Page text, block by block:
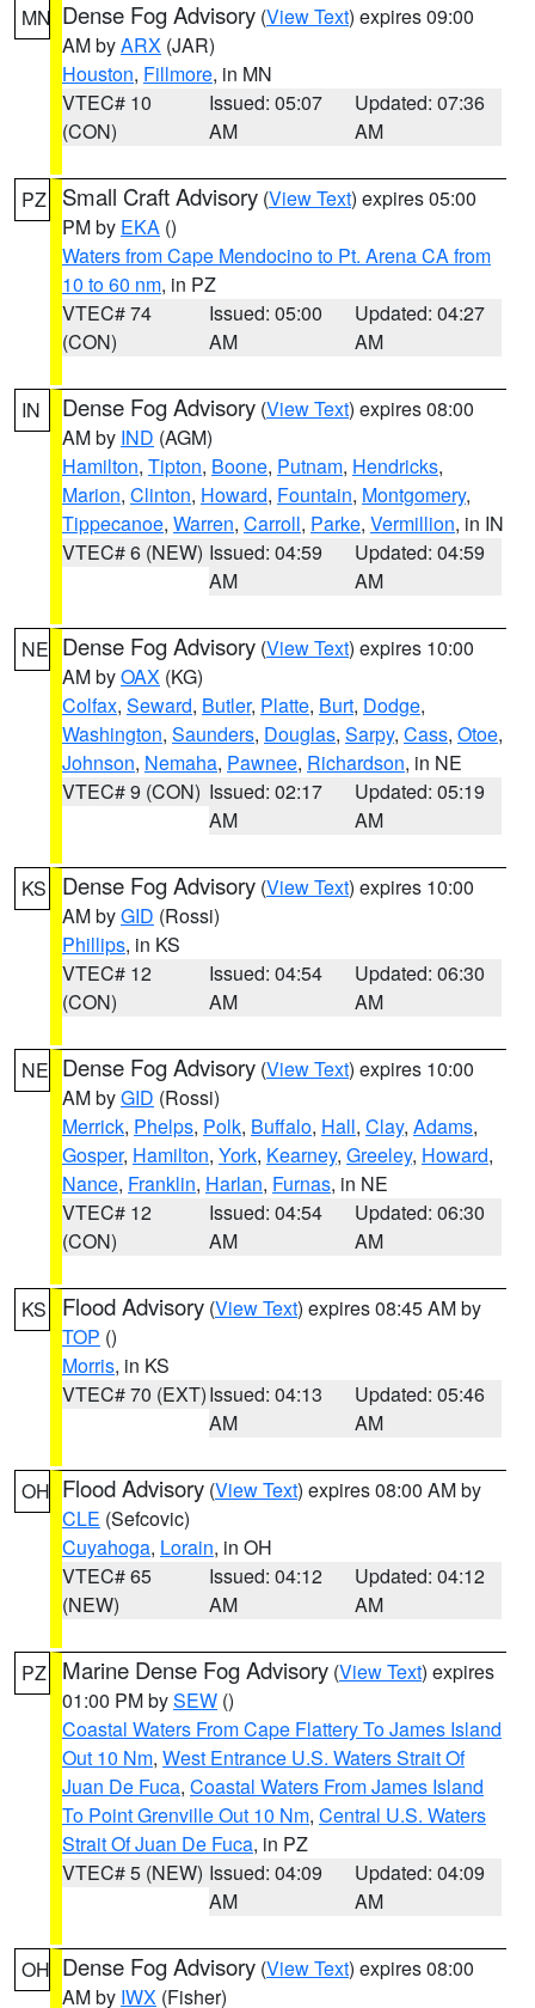
MN Dense Fog Advisory (View Text) expires 09:00
AM byARX (JAR)
Houston, Fillmore, in MN
VTEC# 10
(CON)
Issued: 05:07
AM
Updated: 07:36
AM
PZ Small Craft Advisory (View Text) expires 05:00
PM by EKA ()
Waters from Cape Mendocino to Pt. Arena CA from
10 to 60 nm, in PZ
VTEC# 74
(CON)
Issued: 05:00
AM
Updated: 04:27
AM
IN Dense Fog Advisory (View Text) expires 08:00
AM by IND (AGM)
Hamilton, Tipton, Boone, Putnam, Hendricks,
Marion, Clinton, Howard, Fountain, Montgomery,
Tippecanoe, Warren, Carroll, Parke, Vermillion, in IN
VTEC# 6 (NEW) Issued: 04:59
AM
Updated: 04:59
AM
NE Dense Fog Advisory (View Text) expires 10:00
AM byOAX (KG)
Colfax, Seward, Butler, Platte, Burt, Dodge,
Washington, Saunders, Douglas, Sarpy, Cass, Otoe,
Johnson, Nemaha, Pawnee, Richardson, in NE
VTEC# 9 (CON) Issued: 02:17
AM
Updated: 05:19
AM
KS Dense Fog Advisory (View Text) expires 10:00
AM byGID (Rossi)
Phillips, in KS
VTEC# 12
(CON)
Issued: 04:54
AM
Updated: 06:30
AM
NE Dense Fog Advisory (View Text) expires 10:00
AM byGID (Rossi)
Merrick, Phelps, Polk, Buffalo, Hall, Clay, Adams,
Gosper, Hamilton, York, Kearney, Greeley, Howard,
Nance, Franklin, Harlan, Furnas, in NE
VTEC# 12
(CON)
Issued: 04:54
AM
Updated: 06:30
AM
KS Flood Advisory (View Text) expires 08:45 AM by
TOP ()
Morris, in KS
VTEC# 70 (EXT)Issued: 04:13
AM
Updated: 05:46
AM
OH Flood Advisory (View Text) expires 08:00 AM by
CLE (Sefcovic)
Cuyahoga, Lorain, in OH
VTEC# 65
(NEW)
Issued: 04:12
AM
Updated: 04:12
AM
PZ Marine Dense Fog Advisory (View Text) expires
01:00 PM bySEW ()
Coastal Waters From Cape Flattery To James Island
Out 10 Nm, West Entrance U.S. Waters Strait Of
Juan De Fuca, Coastal Waters From James Island
To Point Grenville Out 10 Nm, Central U.S. Waters
Strait Of Juan De Fuca, in PZ
VTEC# 5 (NEW) Issued: 04:09
AM
Updated: 04:09
AM
OH Dense Fog Advisory (View Text) expires 08:00
AM by IWX (Fisher)